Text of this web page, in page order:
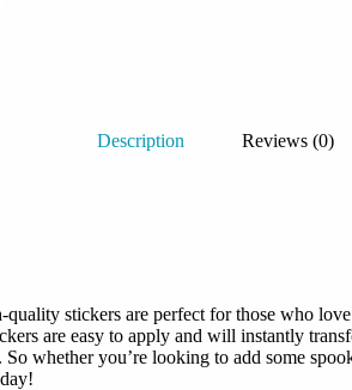
Description Reviews (0)
stickers are perfect for those who
are easy to apply and will instantly
whether you’re looking to add some